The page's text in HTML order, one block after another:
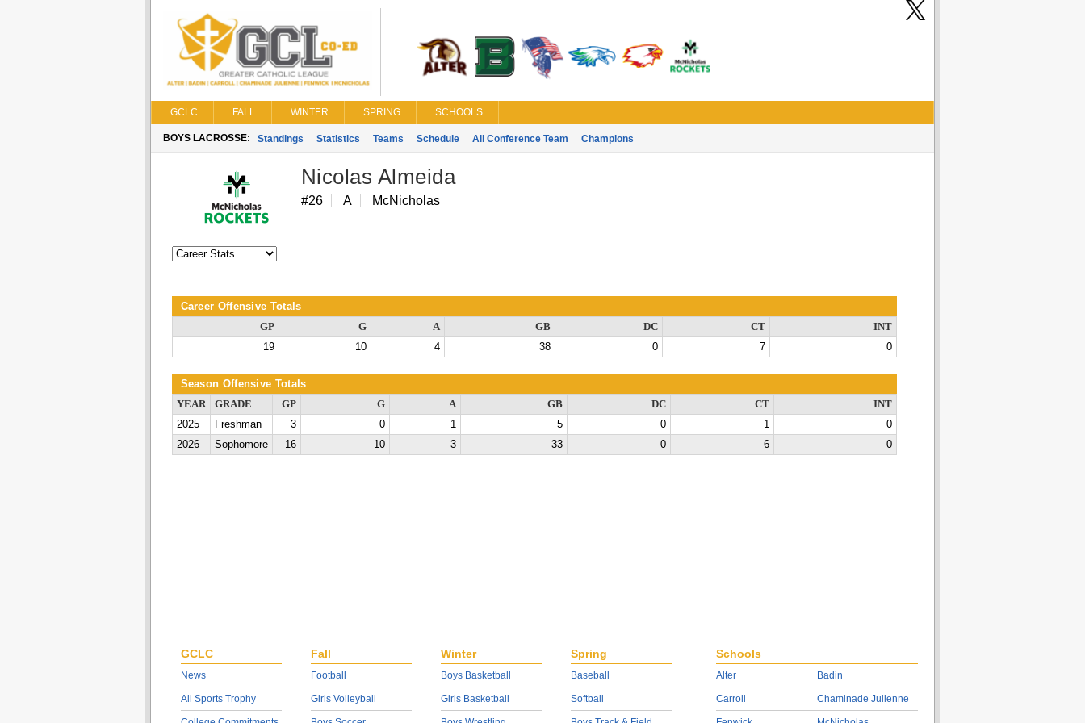
GCLC FALL WINTER SPRING SCHOOLS
BOYS LACROSSE: Standings Statistics Teams Schedule All Conference Team Champions
Nicolas Almeida
#26 A McNicholas
Career Offensive Totals
GP G A GB DC CT
INT
19
10 4 38 0 7 0
Season Offensive Totals
YEAR GRADE GP G A GB DC CT
INT
2025
Freshman 3 0 1 5 0 1
0
2026
Sophomore 16 10 3 33 0 6 0
GCLC
News
All Sports Trophy
Fall
Football
Girls Volleyball
Winter
Boys Basketball
Girls Basketball
Spring
Baseball
Softball
Schools
Alter
Carroll
Badin
Chaminade Julienne